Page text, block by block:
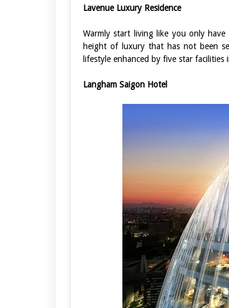
Lavenue Luxury Residence
Warmly start living like you only have
height of luxury that has not been
lifestyle enhanced by five star
Langham Saigon Hotel